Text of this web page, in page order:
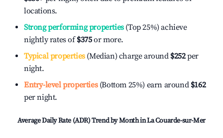
locations.
Strong performing properties(Top 25%) achieve
nightly rates of$375or more.
Typical properties(Median) charge around $252per
night.
Entry-level properties(Bottom 25%) earn around $162
per night.
Average Daily Rate (ADR) Trend by Month inLa Couarde-sur-Mer